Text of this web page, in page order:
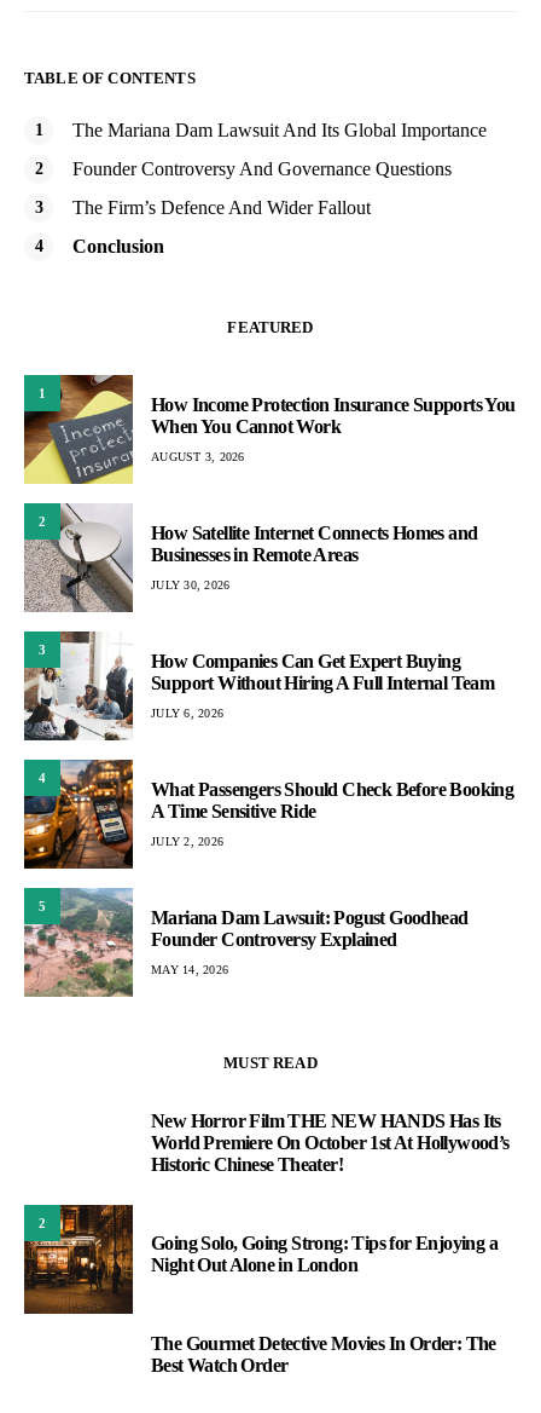
TABLE OF CONTENTS
The Mariana Dam Lawsuit And Its Global Importance
Founder Controversy And Governance Questions
The Firm’s Defence And Wider Fallout
Conclusion
FEATURED
1
How Income Protection Insurance Supports You
When You Cannot Work
AUGUST 3, 2026
2
How Satellite Internet Connects Homes and
Businesses in Remote Areas
JULY 30, 2026
3
How Companies Can Get Expert Buying
Support Without Hiring A Full Internal Team
JULY 6, 2026
4
What Passengers Should Check Before Booking
A Time Sensitive Ride
JULY 2, 2026
5
Mariana Dam Lawsuit: Pogust Goodhead
Founder Controversy Explained
MAY 14, 2026
MUST READ
New Horror Film THE NEW HANDS Has Its
World Premiere On October 1st At Hollywood’s
Historic Chinese Theater!
2
Going Solo, Going Strong: Tips for Enjoying a
Night Out Alone in London
The Gourmet Detective Movies In Order: The
Best Watch Order